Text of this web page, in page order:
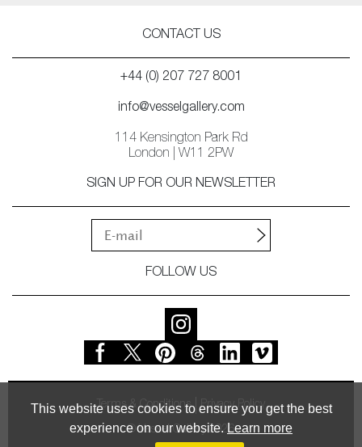
This website uses cookies to ensure you get the best
experience on our website. Learn more
CONTACT US
+44 (0) 207 727 8001
info@vesselgallery.com
114 Kensington Park Rd
London | W11 2PW
SIGN UP FOR OUR NEWSLETTER
FOLLOW US
Terms & Conditions Privacy Policy
© Vessel Gallery 2026